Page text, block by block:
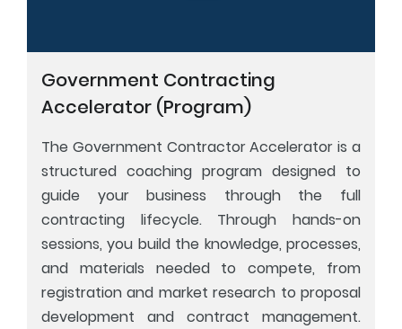
Government Contracting
Accelerator (Program)
The Government Contractor Accelerator is a
structured coaching program designed to
guide your business through the full
contracting lifecycle. Through hands-on
sessions, you build the knowledge, processes,
and materials needed to compete, from
registration and market research to proposal
development and contract management.